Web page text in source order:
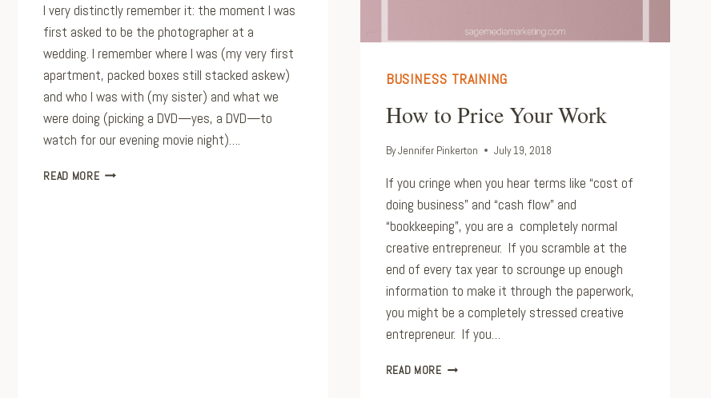
I very distinctly remember it: the moment I was
first asked to be the photographer at a
wedding. I remember where I was (my very first
apartment, packed boxes still stacked askew)
and who I was with (my sister) and what we
were doing (picking a DVD—yes, a DVD—to
watch for our evening movie night)….
READ MOREARE
BUSINESS TRAINING
How to Price Your Work
ByJennifer Pinkerton July 19, 2018
If you cringe when you hear terms like “cost of
doing business” and “cash flow” and
“bookkeeping”, you are a completely normal
creative entrepreneur. If you scramble at the
end of every tax year to scrounge up enough
information to make it through the paperwork,
you might be a completely stressed creative
entrepreneur. If you…
READ MOREHOW